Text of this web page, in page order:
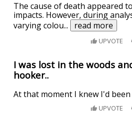
The cause of death appeared
impacts. However, during
varying colou... read more
UPVOTE
I was lost in the woods
hooker..
At that moment I knew I'd
UPVOTE